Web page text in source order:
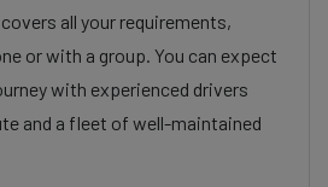
all your requirements,
or with a group. You can expect
with experienced drivers
and a fleet of well-maintained